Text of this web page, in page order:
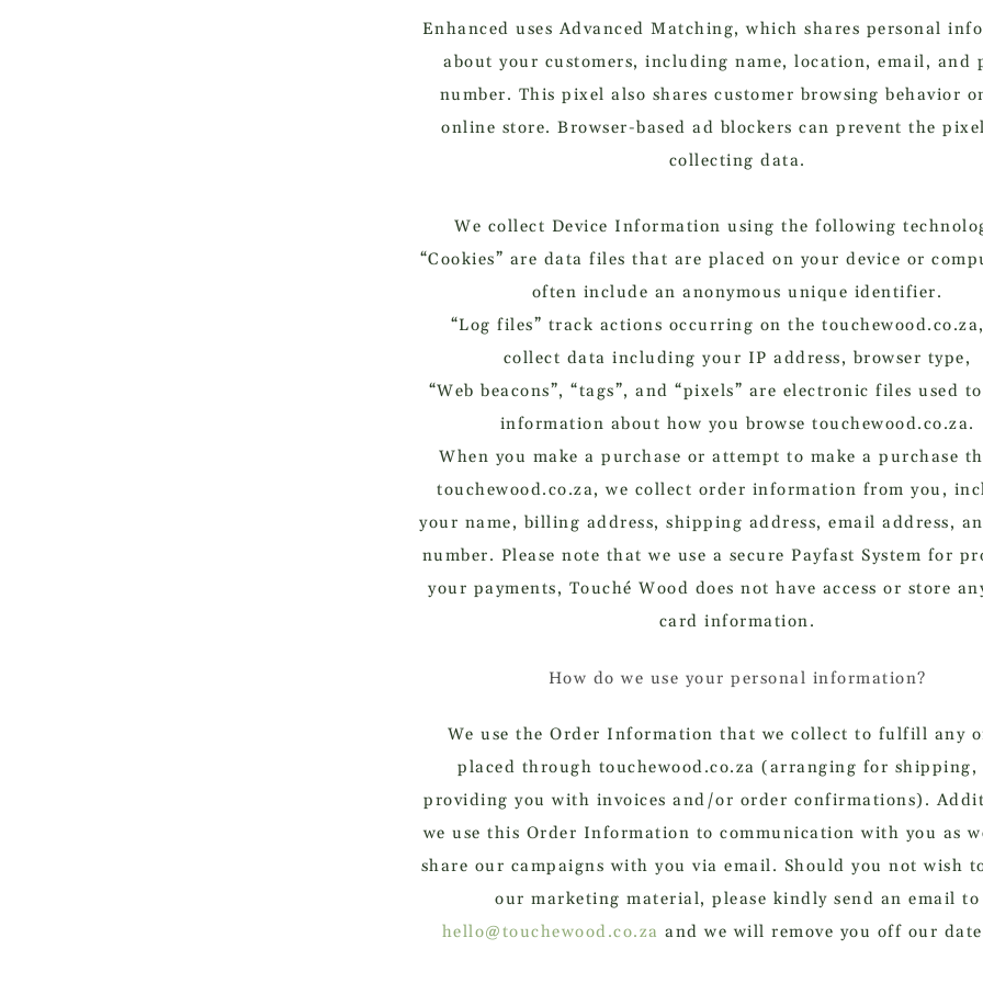
Enhanced uses Advanced Matching, which shares personal
about your customers, including name, location, email, and
number. This pixel also shares customer browsing behavior
online store. Browser-based ad blockers can prevent the
collecting data.
We collect Device Information using the following
“Cookies” are data files that are placed on your device or
often include an anonymous unique identifier.
“Log files” track actions occurring on the
collect data including your IP address, browser type,
“Web beacons”, “tags”, and “pixels” are electronic files used
information about how you browse touchewood.co.za.
When you make a purchase or attempt to make a purchase
touchewood.co.za, we collect order information from you,
your name, billing address, shipping address, email address,
number. Please note that we use a secure Payfast System for
your payments, Touché Wood does not have access or store
card information.
How do we use your personal information?
We use the Order Information that we collect to fulfill any
placed through touchewood.co.za (arranging for shipping,
providing you with invoices and/or order confirmations).
we use this Order Information to communication with you as
share our campaigns with you via email. Should you not wish
our marketing material, please kindly send an email to
hello@touchewood.co.za and we will remove you off our